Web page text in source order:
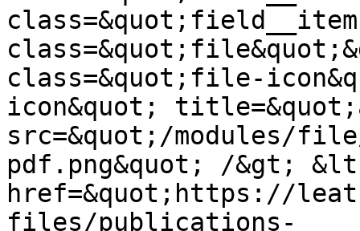
class=&quot;file-
icon&quot;
src=&quot;/modules/
pdf.png&quot; /&gt;
href=&quot;https://
files/publications-